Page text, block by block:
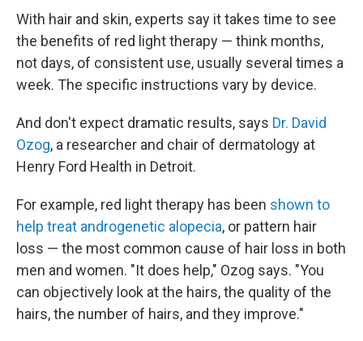
With hair and skin, experts say it takes time to see
the benefits of red light therapy — think months,
not days, of consistent use, usually several times a
week. The specific instructions vary by device.
And don't expect dramatic results, says Dr. David
Ozog, a researcher and chair of dermatology at
Henry Ford Health in Detroit.
For example, red light therapy has been shown to
help treat androgenetic alopecia, or pattern hair
loss — the most common cause of hair loss in both
men and women. "It does help," Ozog says. "You
can objectively look at the hairs, the quality of the
hairs, the number of hairs, and they improve."